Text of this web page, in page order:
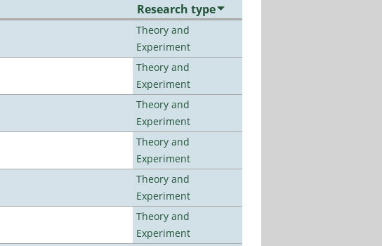
Research type
Theory and
Experiment
Theory and
Experiment
Theory and
Experiment
Theory and
Experiment
Theory and
Experiment
Theory and
Experiment